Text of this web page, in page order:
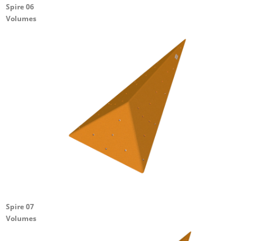
Spire 06
Volumes
Spire 07
Volumes